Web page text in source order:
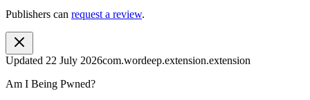
Publishers can request a review.
Updated 22 July 2026com.wordeep.extension.extension
Am I Being Pwned?